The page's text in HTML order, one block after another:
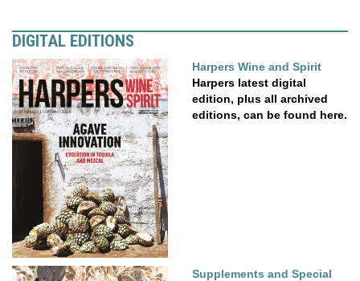
DIGITAL EDITIONS
Harpers Wine and Spirit
Harpers latest digital
edition, plus all archived
editions, can be found here.
Supplements and Special